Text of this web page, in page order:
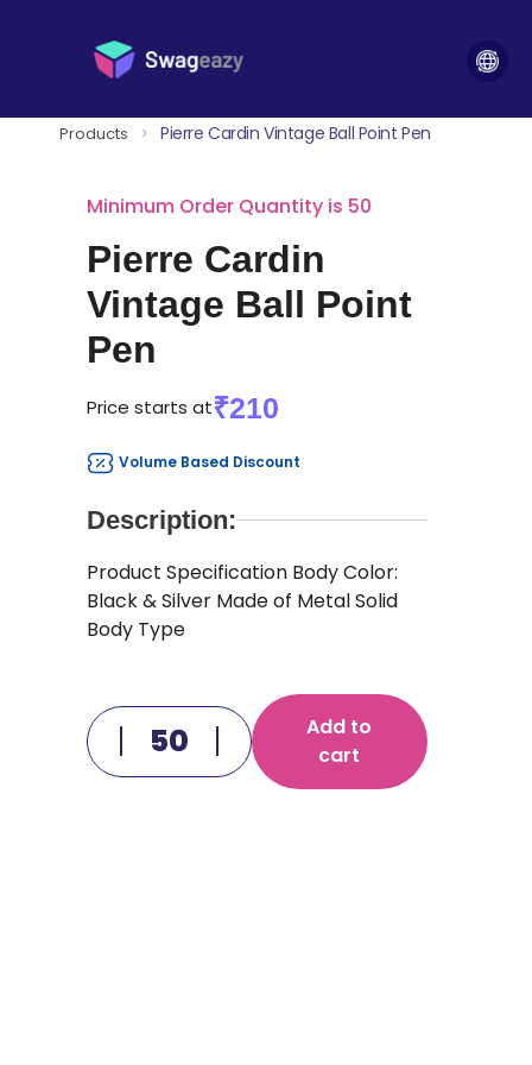
Products > Pierre Cardin Vintage Ball Point Pen
Minimum Order Quantity is 50
Pierre Cardin
Vintage Ball Point
Pen
Price starts at₹210
Volume Based Discount
Description:
Product Specification Body Color:
Black & Silver Made of Metal Solid
Body Type
Add to
cart